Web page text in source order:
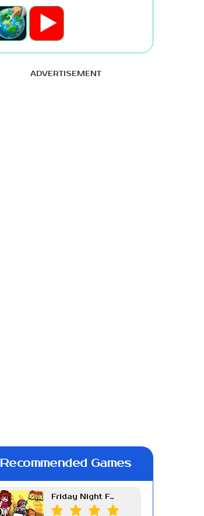
ADVERTISEMENT
Recommended Games
Friday Night Funkin Week 7